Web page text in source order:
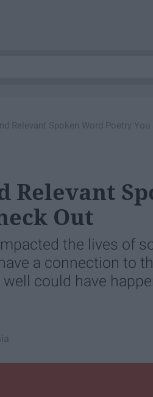
Relevant Spoken Word Poetry You
Relevant
Out
the lives of
a connection to
could have